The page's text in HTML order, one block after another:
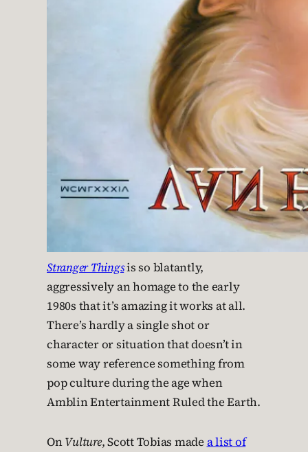
Stranger Thingsis so blatantly,
aggressively an homage to the early
1980s that it’s amazing it works at all.
There’s hardly a single shot or
character or situation that doesn’t in
some way reference something from
pop culture during the age when
Amblin Entertainment Ruled the Earth.
OnVulture, Scott Tobias made a list of